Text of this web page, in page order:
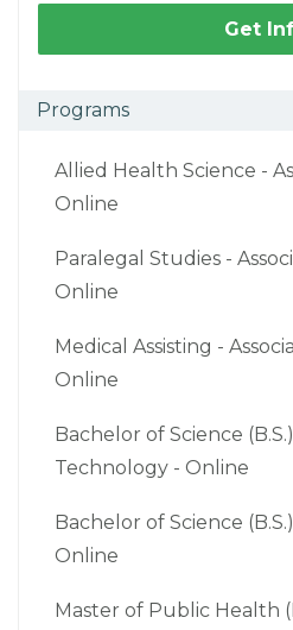
Get
Programs
Allied Health Science -
Online
Paralegal Studies -
Online
Medical Assisting -
Online
Bachelor of Science
Technology - Online
Bachelor of Science
Online
Master of Public Health